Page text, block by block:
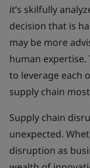
it’s skilfully
decision that is
may be more
human
to leverage each
supply chain
Supply chain
unexpected.
disruption as